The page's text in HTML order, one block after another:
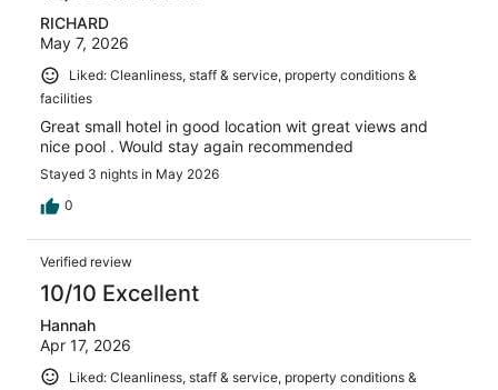
RICHARD
May 7, 2026
Liked: Cleanliness, staff & service, property conditions &
facilities
Great small hotel in good location wit great views and
nice pool . Would stay again recommended
Stayed 3 nights in May 2026
0
Verified review
10/10 Excellent
Hannah
Apr 17, 2026
Liked: Cleanliness, staff & service, property conditions &